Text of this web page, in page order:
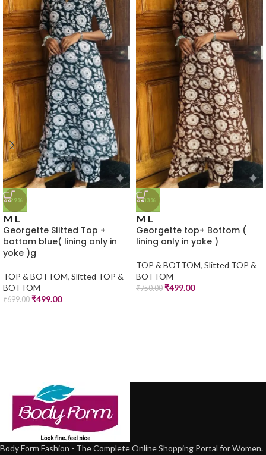
-29%
M L
Georgette Slitted Top +
bottom blue( lining only in
yoke )g
TOP & BOTTOM, Slitted TOP &
BOTTOM
₹699.00 ₹499.00
-33%
M L
Georgette top+ Bottom (
lining only in yoke )
TOP & BOTTOM, Slitted TOP &
BOTTOM
₹750.00 ₹499.00
Body Form Fashion - The Complete Online Shopping Portal for Women.